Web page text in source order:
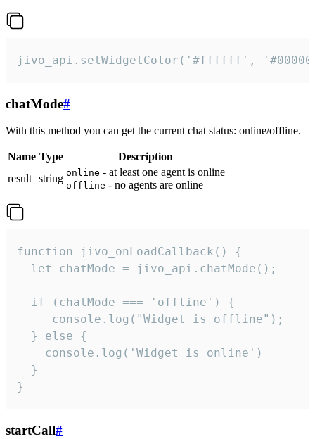
jivo_api.setWidgetColor('#ffffff',
chatMode#
With this method you can get the current chat status: online/offline.
Name Type
Description
result string online - at least one agent is online
offline - no agents are online
function jivo_onLoadCallback() {
  let chatMode = jivo_api.chatMode();
  if (chatMode === 'offline') {
     console.log("Widget is offline");
  } else {
    console.log('Widget is online')
  }
}
startCall#